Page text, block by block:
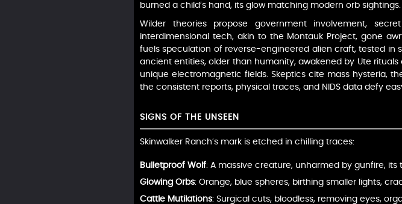
burned a child’s hand, its glow matching modern orb sightings.
Wilder theories propose government involvement,
interdimensional tech, akin to the Montauk Project, gone
fuels speculation of reverse-engineered alien craft, tested in
ancient entities, older than humanity, awakened by Ute
unique electromagnetic fields. Skeptics cite mass hysteria,
the consistent reports, physical traces, and NIDS data defy
SIGNS OF THE UNSEEN
Skinwalker Ranch’s mark is etched in chilling traces:
Bulletproof Wolf: A massive creature, unharmed by gunfire,
Glowing Orbs: Orange, blue spheres, birthing smaller lights,
Cattle Mutilations: Surgical cuts, bloodless, removing eyes,